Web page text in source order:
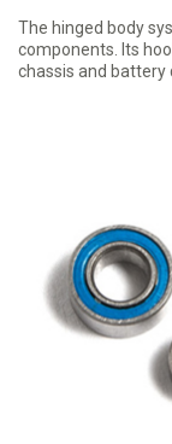
The hinged body
components. Its
chassis and battery